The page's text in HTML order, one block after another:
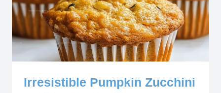
Irresistible Pumpkin Zucchini